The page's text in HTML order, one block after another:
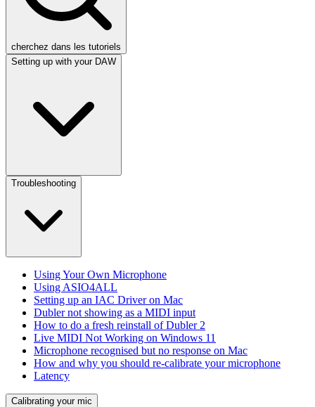
cherchez dans les tutoriels
Setting up with your DAW
Troubleshooting
Using Your Own Microphone
Using ASIO4ALL
Setting up an IAC Driver on Mac
Dubler not showing as a MIDI input
How to do a fresh reinstall of Dubler 2
Live MIDI Not Working on Windows 11
Microphone recognised but no response on Mac
How and why you should re-calibrate your microphone
Latency
Calibrating your mic